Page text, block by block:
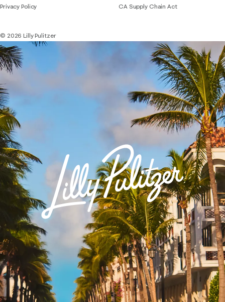
Privacy Policy CA Supply Chain Act
© 2026 Lilly Pulitzer